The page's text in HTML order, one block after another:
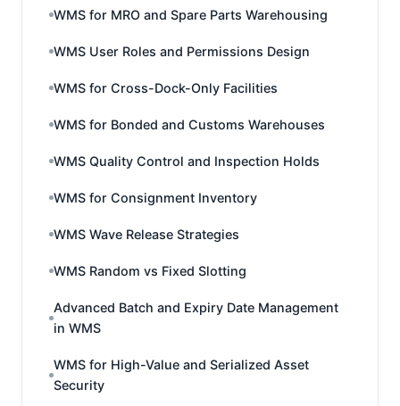
WMS for MRO and Spare Parts Warehousing
WMS User Roles and Permissions Design
WMS for Cross-Dock-Only Facilities
WMS for Bonded and Customs Warehouses
WMS Quality Control and Inspection Holds
WMS for Consignment Inventory
WMS Wave Release Strategies
WMS Random vs Fixed Slotting
Advanced Batch and Expiry Date Management
in WMS
WMS for High-Value and Serialized Asset
Security